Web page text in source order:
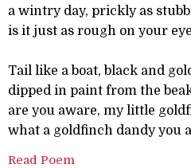
a wintry day, prickly as
is it just as rough on your
Tail like a boat, black and
dipped in paint from the
are you aware, my little
what a goldfinch dandy you
Read Poem